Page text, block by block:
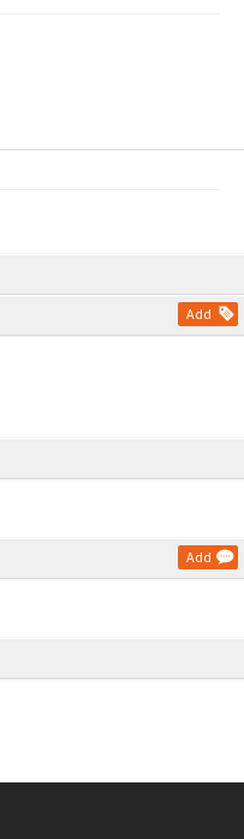
Add
Add